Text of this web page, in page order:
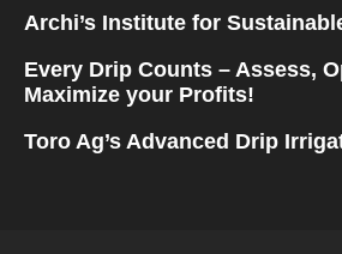
Archi’s Institute for
Every Drip Counts – Assess,
Maximize your Profits!
Toro Ag’s Advanced Drip